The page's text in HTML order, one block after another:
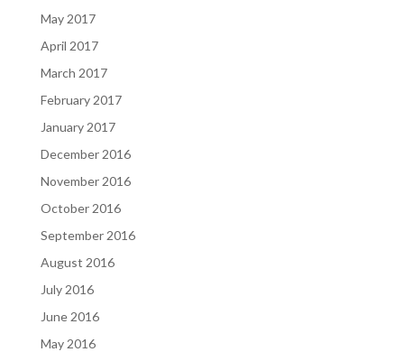
May 2017
April 2017
March 2017
February 2017
January 2017
December 2016
November 2016
October 2016
September 2016
August 2016
July 2016
June 2016
May 2016